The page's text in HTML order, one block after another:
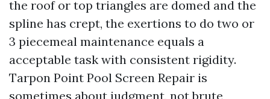
the roof or top triangles are domed and the
spline has crept, the exertions to do two or
3 piecemeal maintenance equals a
acceptable task with consistent rigidity.
Tarpon Point Pool Screen Repair is
sometimes about judgment, not brute